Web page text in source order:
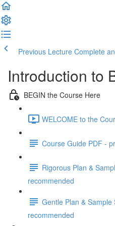
Previous Lecture Complete
Introduction to
BEGIN the Course Here
WELCOME to the
Course Guide PDF -
Rigorous Plan &
recommended
Gentle Plan &
recommended